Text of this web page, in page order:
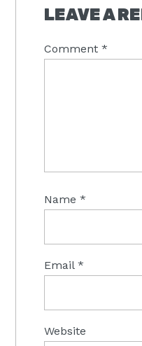
LEAVE A
Comment*
Name*
Email*
Website